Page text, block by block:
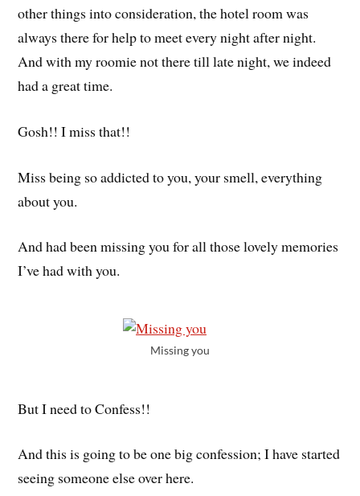
other things into consideration, the hotel room was
always there for help to meet every night after night.
And with my roomie not there till late night, we indeed
had a great time.
Gosh!! I miss that!!
Miss being so addicted to you, your smell, everything
about you.
And had been missing you for all those lovely memories
I’ve had with you.
Missing you
But I need to Confess!!
And this is going to be one big confession; I have started
seeing someone else over here.